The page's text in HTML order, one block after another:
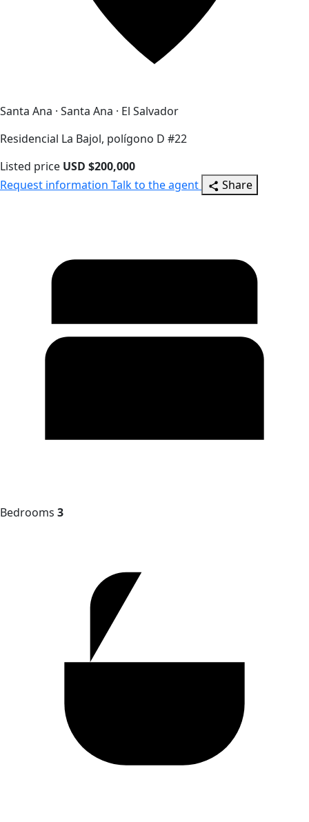
Santa Ana · Santa Ana · El Salvador
Residencial La Bajol, polígono D #22
Listed price USD $200,000
Request information Talk to the agent Share
Bedrooms 3